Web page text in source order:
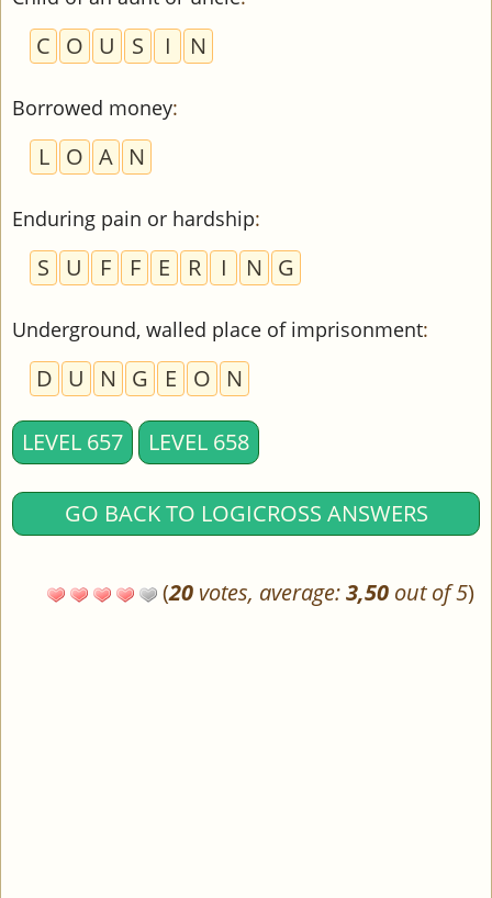
C O U S I N
Borrowed money:
L O A N
Enduring pain or hardship:
S U F F E R I N G
Underground, walled place of imprisonment:
D U N G E O N
LEVEL 657 LEVEL 658
GO BACK TO LOGICROSS ANSWERS
(20 votes, average:3,50 out of 5)